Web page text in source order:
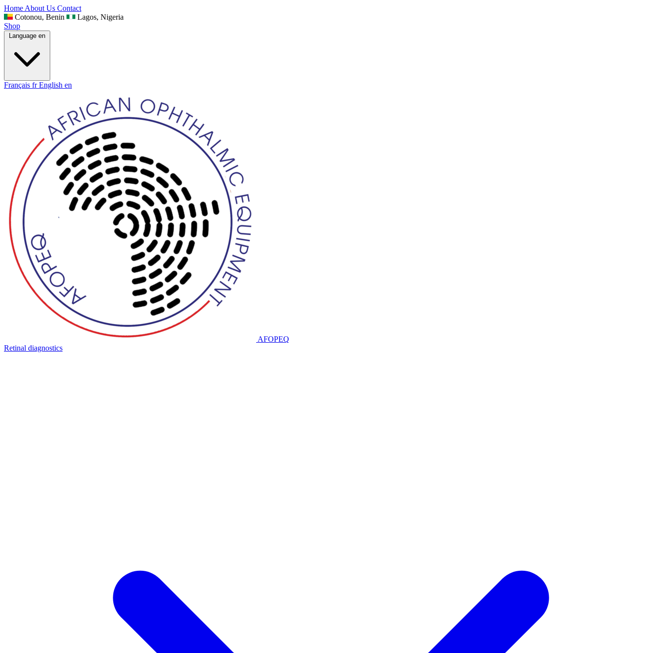
Home About Us Contact
Cotonou, Benin
Lagos, Nigeria
Shop
Language en
Français fr English en
AFOPEQ
Retinal diagnostics